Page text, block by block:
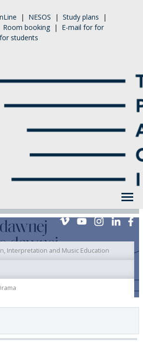
| NESOS | Study plans |
Room booking | E-mail for for
students
Interpretation and Music Education